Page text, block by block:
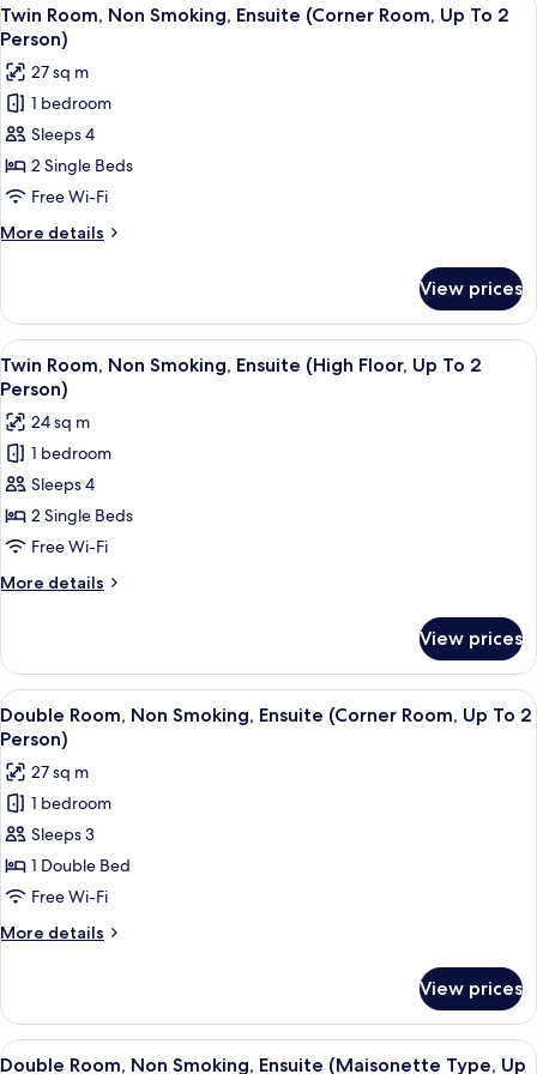
2
Person)
Smoking,
Ensuite
(Hollywood
Twin,
Up
To
2
Person)
all
photos
for
Twin
Room,
Non
Smoking,
Ensuite
(Corner
Up
To
2
Person)
4
Twin Room, Non Smoking, Ensuite (Corner Room, Up To 2
Person)
27 sq m
1 bedroom
Sleeps 4
2 Single Beds
Free Wi-Fi
More details
More
Room,
Non
Smoking,
Ensuite
Room,
Up
To
2
Person)
View prices
View
all
photos
for
Twin
Room,
Non
Smoking,
Ensuite
(High
Up
To
2
Person)
A modern hotel room with two
5
Twin Room, Non Smoking, Ensuite (High Floor, Up To 2
Person)
24 sq m
1 bedroom
Sleeps 4
2 Single Beds
Free Wi-Fi
More details
More
Room,
Non
Smoking,
Ensuite
Floor,
Up
To
2
Person)
View prices
View
all
photos
for
Double
Room,
Non
Smoking,
Ensuite
(Corner
Up
To
2
A modern hotel room with a large
6
Double Room, Non Smoking, Ensuite (Corner Room, Up To 2
Person)
27 sq m
1 bedroom
Sleeps 3
1 Double Bed
Free Wi-Fi
More details
More
Room,
Non
Smoking,
View prices
View
A compact bedroom with a bed, a
6
Double Room, Non Smoking, Ensuite (Maisonette Type, Up